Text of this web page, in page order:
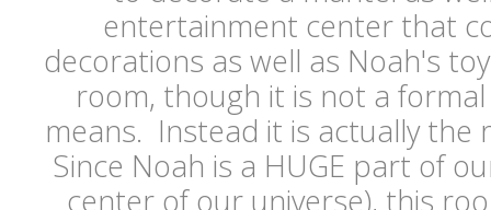
entertainment center that
decorations as well as Noah's
room, though it is not a
means. Instead it is actually the
Since Noah is a HUGE part of
center of our universe), this